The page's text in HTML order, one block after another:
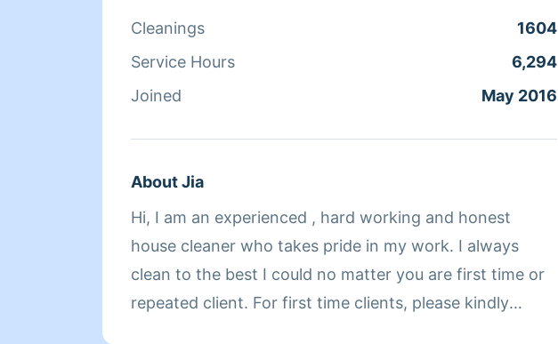
Cleanings
1604
Service Hours
6,294
Joined
May 2016
About Jia
Hi, I am an experienced , hard working and honest
house cleaner who takes pride in my work. I always
clean to the best I could no matter you are first time or
repeated client. For first time clients, please kindly